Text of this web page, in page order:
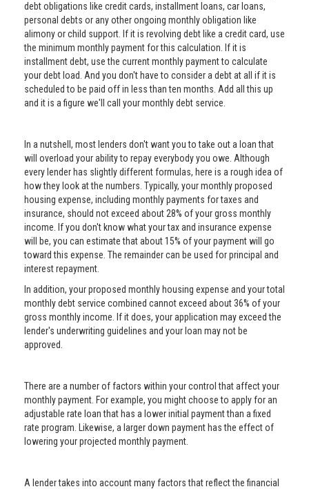
debt obligations like credit cards, installment loans, car loans,
personal debts or any other ongoing monthly obligation like
alimony or child support. If it is revolving debt like a credit card, use
the minimum monthly payment for this calculation. If it is
installment debt, use the current monthly payment to calculate
your debt load. And you don't have to consider a debt at all if it is
scheduled to be paid off in less than ten months. Add all this up
and it is a figure we'll call your monthly debt service.
In a nutshell, most lenders don't want you to take out a loan that
will overload your ability to repay everybody you owe. Although
every lender has slightly different formulas, here is a rough idea of
how they look at the numbers. Typically, your monthly proposed
housing expense, including monthly payments for taxes and
insurance, should not exceed about 28% of your gross monthly
income. If you don't know what your tax and insurance expense
will be, you can estimate that about 15% of your payment will go
toward this expense. The remainder can be used for principal and
interest repayment.
In addition, your proposed monthly housing expense and your total
monthly debt service combined cannot exceed about 36% of your
gross monthly income. If it does, your application may exceed the
lender's underwriting guidelines and your loan may not be
approved.
There are a number of factors within your control that affect your
monthly payment. For example, you might choose to apply for an
adjustable rate loan that has a lower initial payment than a fixed
rate program. Likewise, a larger down payment has the effect of
lowering your projected monthly payment.
A lender takes into account many factors that reflect the financial